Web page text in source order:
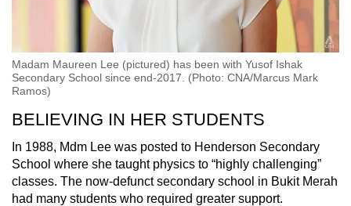
Madam Maureen Lee (pictured) has been with Yusof Ishak
Secondary School since end-2017. (Photo: CNA/Marcus Mark
Ramos)
BELIEVING IN HER STUDENTS
In 1988, Mdm Lee was posted to Henderson Secondary
School where she taught physics to “highly challenging”
classes. The now-defunct secondary school in Bukit Merah
had many students who required greater support.